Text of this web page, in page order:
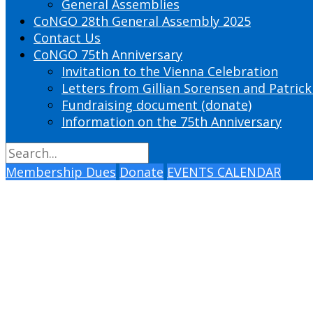
General Assemblies
CoNGO 28th General Assembly 2025
Contact Us
CoNGO 75th Anniversary
Invitation to the Vienna Celebration
Letters from Gillian Sorensen and Patrick
Fundraising document (donate)
Information on the 75th Anniversary
Membership Dues Donate EVENTS CALENDAR